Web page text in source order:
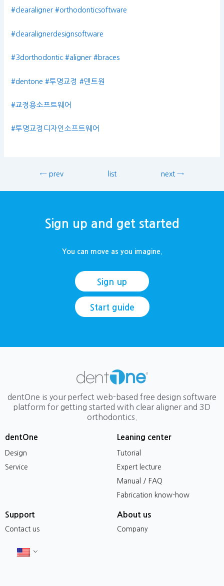
#clearaligner #orthodonticsoftware
#clearalignerdesignsoftware
#3dorthodontic #aligner #braces
#dentone #투명교정 #덴트원
#교정용소프트웨어
#투명교정디자인소프트웨어
← prev list next →
Sign up and get started
You can move as you imagine.
Sign up
Start guide
dentOne is your perfect web-based free design software
platform for getting started with clear aligner and 3D
orthodontics.
dentOne
Design
Service
Leaning center
Tutorial
Expert lecture
Manual / FAQ
Fabrication know-how
Support
Contact us
About us
Company